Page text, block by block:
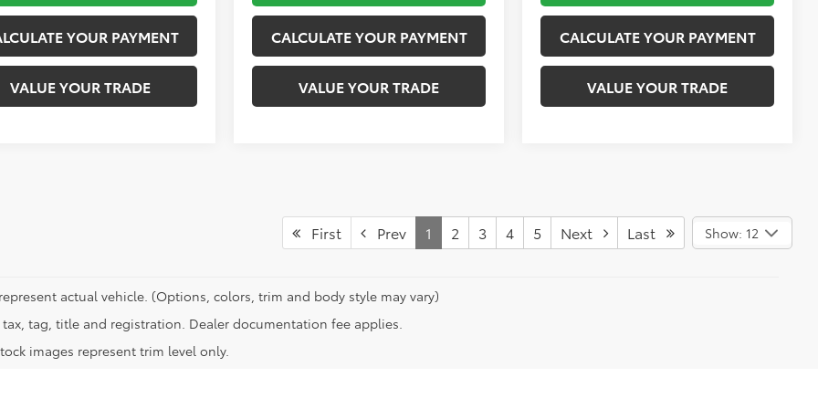
YOUR PAYMENT
VALUE YOUR TRADE
CALCULATE YOUR PAYMENT
VALUE YOUR TRADE
CALCULATE YOUR PAYMENT
VALUE YOUR TRADE
First Prev 1 2 3 4 5 Next Last Show: 12
actual vehicle. (Options, colors, trim and body style may vary)
tax, tag, title and registration. Dealer documentation fee applies.
images represent trim level only.